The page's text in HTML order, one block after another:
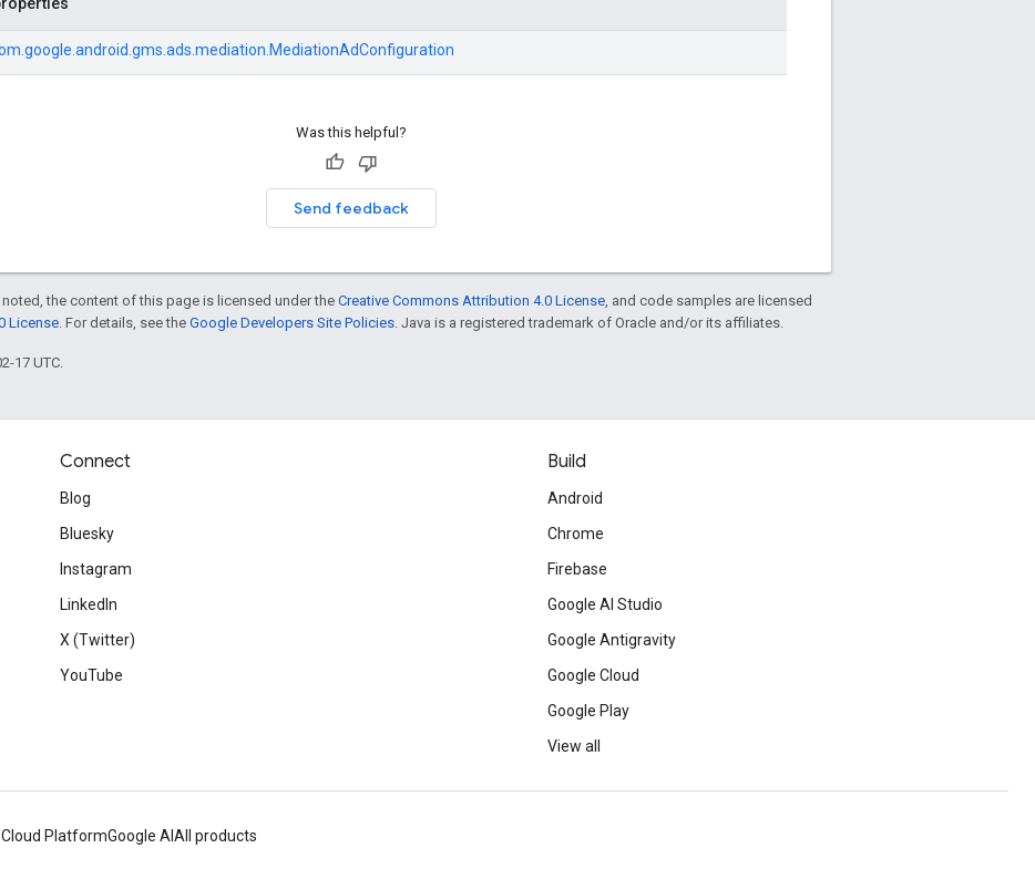
Was this helpful?
Send feedback
the content of this page is licensed under the Creative Commons Attribution 4.0 License , and code samples are licensed
License . For details, see the Google Developers Site Policies . Java is a registered trademark of Oracle and/or its affiliates.
17 UTC.
Connect
Blog
Bluesky
Instagram
LinkedIn
X (Twitter)
YouTube
Build
Android
Chrome
Firebase
Google AI Studio
Google Antigravity
Google Cloud
Google Play
View all
PlatformGoogle AI All products